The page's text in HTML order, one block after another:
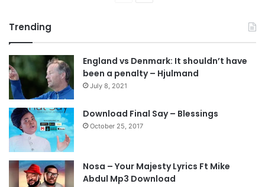
v
i
o
s
p
e
t
p
a
e
Trending
England vs Denmark: It shouldn’t have
been a penalty – Hjulmand
July 8, 2021
Download Final Say – Blessings
October 25, 2017
Nosa – Your Majesty Lyrics Ft Mike
Abdul Mp3 Download